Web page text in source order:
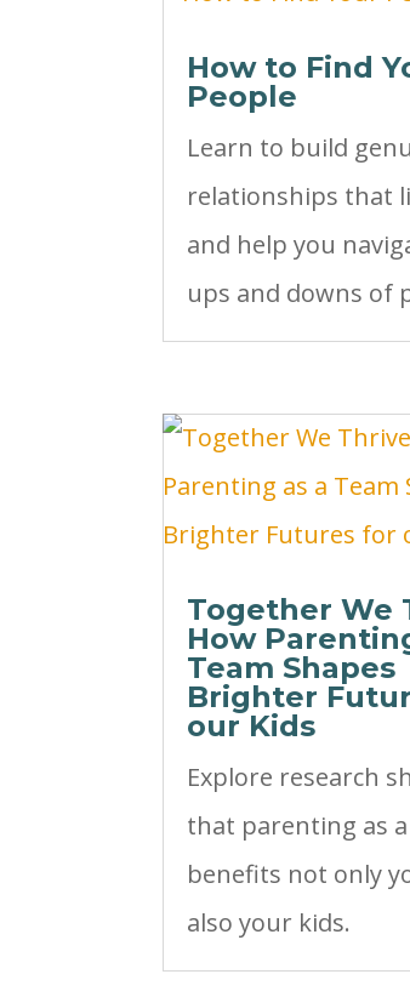
How to Find
People
Learn to build
relationships that
and help you
ups and downs of
Together We
How
Team Shapes
Brighter
our Kids
Explore research
that parenting as
benefits not only
also your kids.